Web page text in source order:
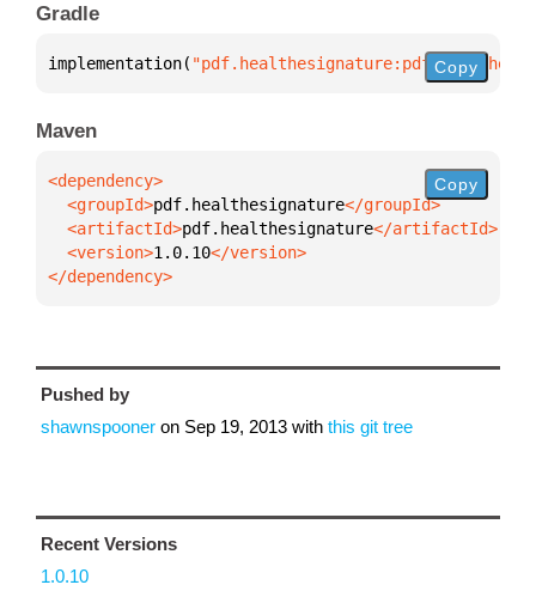
Gradle
implementation( Copy
Maven
  <groupId>
pdf.healthesignature
  <artifactId>
pdf.healthesignature
  <version>
1.0.10
</dependency>
Copy
Pushed by
shawnspooner on Sep 19, 2013 with this git tree
Recent Versions
1.0.10